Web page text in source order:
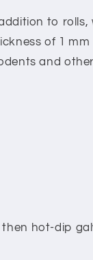
to
of 1
and
hot-dip